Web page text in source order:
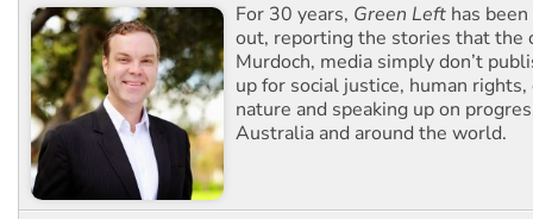
For 30 years, Green Left has
out, reporting the stories that the
Murdoch, media simply don’t
up for social justice, human
nature and speaking up on
Australia and around the world.